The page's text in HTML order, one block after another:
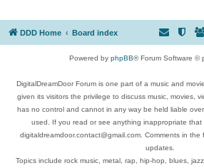
DDD Home Board index
Powered by phpBB® Forum Software ©
DigitalDreamDoor Forum is one part of a music and
given its visitors the privilege to discuss music, movies,
has no control and cannot in any way be held liable
used. If you read or see anything inappropriate
digitaldreamdoor.contact@gmail.com. Comments in
updates.
Topics include rock music, metal, rap, hip-hop, blues,